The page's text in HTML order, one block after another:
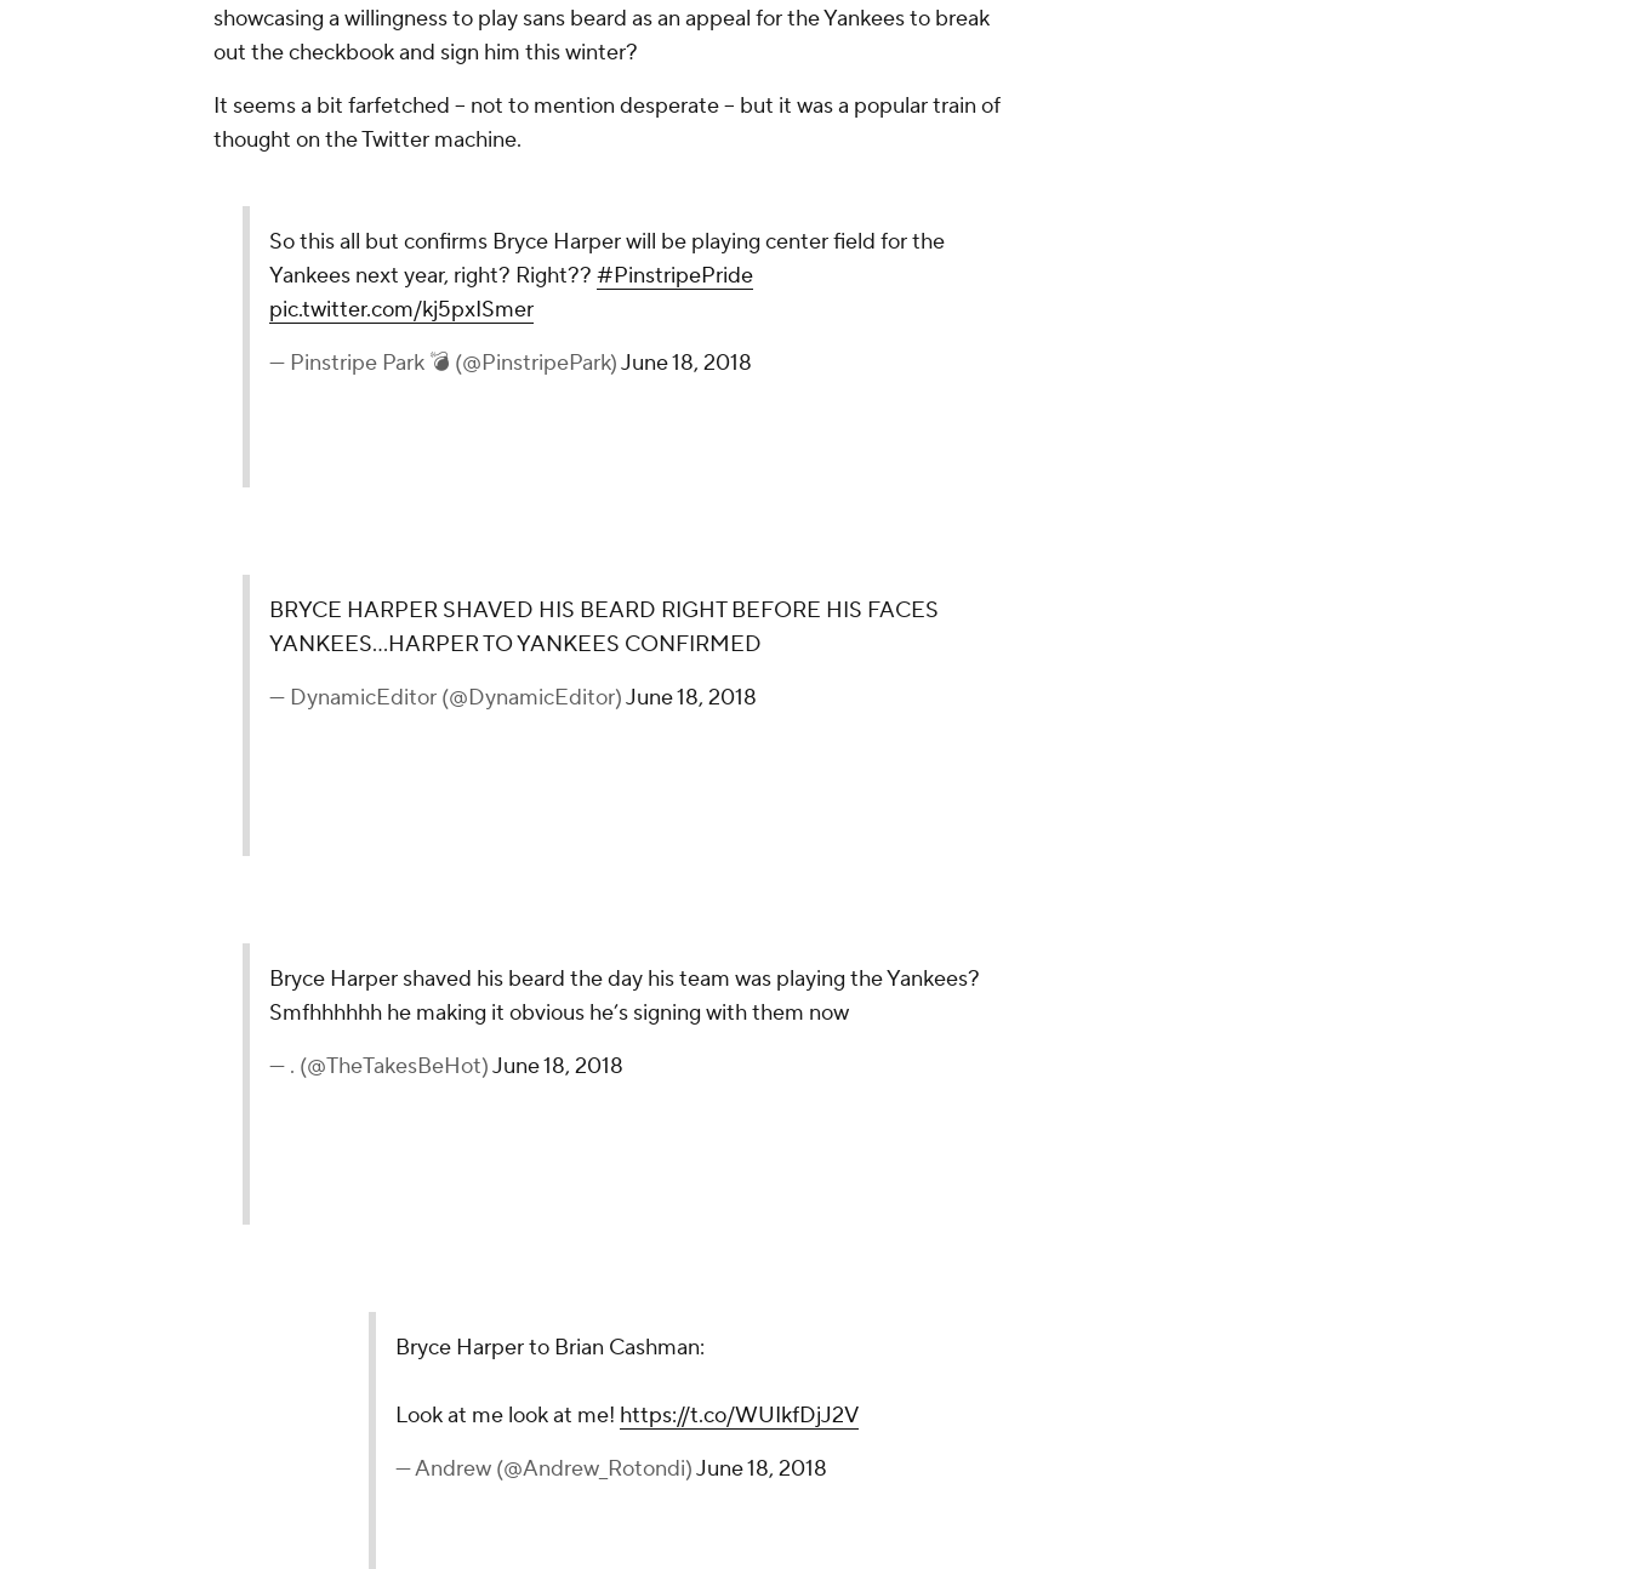
showcasing a willingness to play sans beard as an appeal for the Yankees to break
out the checkbook and sign him this winter?
It seems a bit farfetched -- not to mention desperate -- but it was a popular train of
thought on the Twitter machine.
So this all but confirms Bryce Harper will be playing center field for the
Yankees next year, right? Right?? #PinstripePride
pic.twitter.com/kj5pxISmer
— Pinstripe Park 💣 (@PinstripePark)June 18, 2018
BRYCE HARPER SHAVED HIS BEARD RIGHT BEFORE HIS FACES
YANKEES...HARPER TO YANKEES CONFIRMED
— DynamicEditor (@DynamicEditor)June 18, 2018
Bryce Harper shaved his beard the day his team was playing the Yankees?
Smfhhhhhh he making it obvious he’s signing with them now
— . (@TheTakesBeHot)June 18, 2018
Bryce Harper to Brian Cashman:
Look at me look at me! https://t.co/WUIkfDjJ2V
— Andrew (@Andrew_Rotondi)June 18, 2018